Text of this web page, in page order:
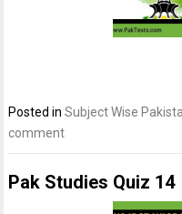
Posted inSubject Wise
comment
Pak Studies Quiz 14